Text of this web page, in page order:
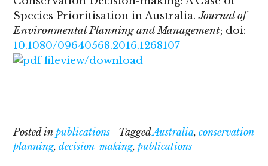
Species Prioritisation in Australia.Journal of
Environmental Planning and Management; doi:
10.1080/09640568.2016.1268107
view/download
Posted in publications TaggedAustralia, conservation
planning, decision-making, publications